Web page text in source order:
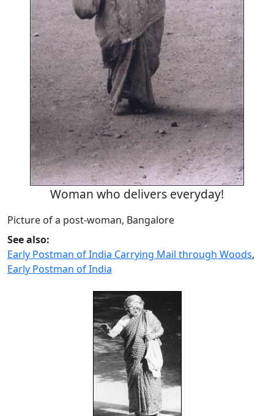
Woman who delivers everyday!
Picture of a post-woman, Bangalore
See also:
Early Postman of India Carrying Mail through Woods,
Early Postman of India